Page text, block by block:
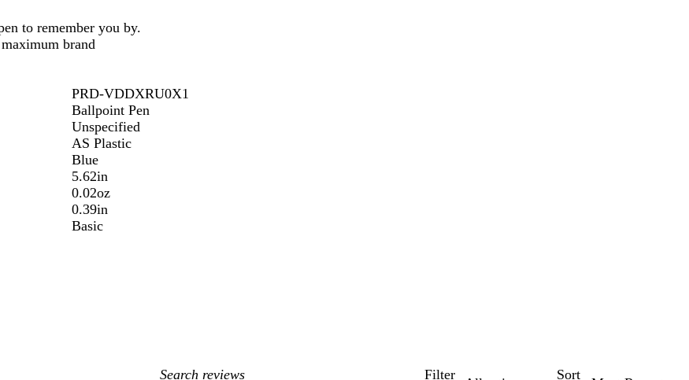
to remember you by.
brand
PRD-VDDXRU0X1
Ballpoint Pen
Unspecified
AS Plastic
Blue
5.62in
0.02oz
0.39in
Basic
My
Filter
Sort